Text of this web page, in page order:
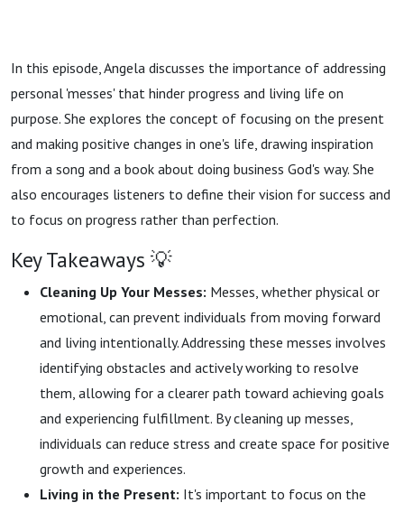
In this episode, Angela discusses the importance of addressing
personal 'messes' that hinder progress and living life on
purpose. She explores the concept of focusing on the present
and making positive changes in one's life, drawing inspiration
from a song and a book about doing business God's way. She
also encourages listeners to define their vision for success and
to focus on progress rather than perfection.
Key Takeaways 💡
Cleaning Up Your Messes: Messes, whether physical or
emotional, can prevent individuals from moving forward
and living intentionally. Addressing these messes involves
identifying obstacles and actively working to resolve
them, allowing for a clearer path toward achieving goals
and experiencing fulfillment. By cleaning up messes,
individuals can reduce stress and create space for positive
growth and experiences.
Living in the Present: It's important to focus on the